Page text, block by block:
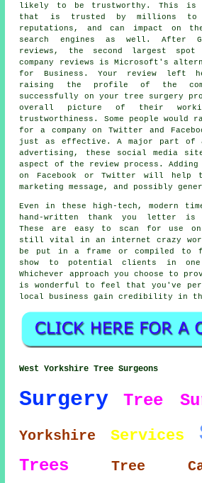
likely to be trustworthy. This is
that is trusted by millions to
reputations, and can impact on
search engines as well. After
reviews, the second largest
company reviews is Microsoft's
for Business. Your review left
raising the profile of the
successfully on your tree surgery
overall picture of their
trustworthiness. Some people would
for a company on Twitter and
just as effective. A major part of
advertising, these social media
aspect of the review process. Adding
on Facebook or Twitter will help
marketing message, and possibly
Even in these high-tech, modern
hand-written thank you letter
These are easy to scan for use
still vital in an internet crazy
be put in a frame or compiled to
show to potential clients in one
Whichever approach you choose to
is wonderful to feel that you've
local business gain credibility in
West Yorkshire Tree Surgeons
Surgery Tree
Yorkshire Services
Trees Tree